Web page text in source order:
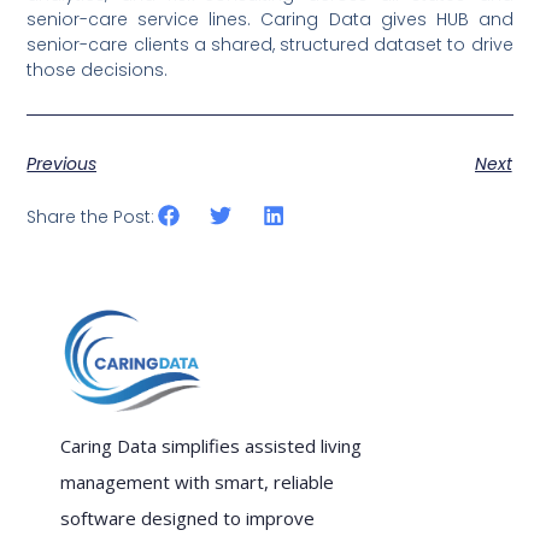
senior-care service lines. Caring Data gives HUB and
senior-care clients a shared, structured dataset to drive
those decisions.
Previous Next
Share the Post:
Caring Data simplifies assisted living
management with smart, reliable
software designed to improve